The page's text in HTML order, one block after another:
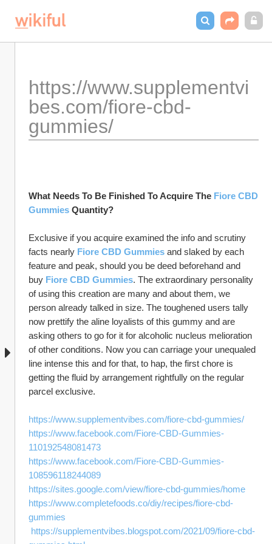
https://www.supplementvi
bes.com/fiore-cbd-
gummies/
What Needs To Be Finished To Acquire The Fiore CBD
Gummies Quantity?
Exclusive if you acquire examined the info and scrutiny
facts nearly Fiore CBD Gummies and slaked by each
feature and peak, should you be deed beforehand and
buy Fiore CBD Gummies. The extraordinary personality
of using this creation are many and about them, we
person already talked in size. The toughened users tally
now prettify the aline loyalists of this gummy and are
asking others to go for it for alcoholic nucleus melioration
of other conditions. Now you can carriage your unequaled
line intense this and for that, to hap, the first chore is
getting the fluid by arrangement rightfully on the regular
parcel exclusive.
https://www.supplementvibes.com/fiore-cbd-gummies/
https://www.facebook.com/Fiore-CBD-Gummies-
110192548081473
https://www.facebook.com/Fiore-CBD-Gummies-
108596118244089
https://sites.google.com/view/fiore-cbd-gummies/home
https://www.completefoods.co/diy/recipes/fiore-cbd-
gummies
https://supplementvibes.blogspot.com/2021/09/fiore-cbd-